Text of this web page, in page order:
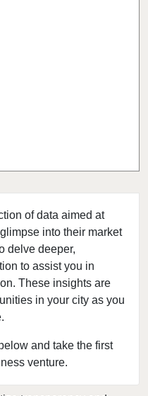
of data aimed at
into their market
delve deeper,
to assist you in
These insights are
in your city as you
and take the first
venture.